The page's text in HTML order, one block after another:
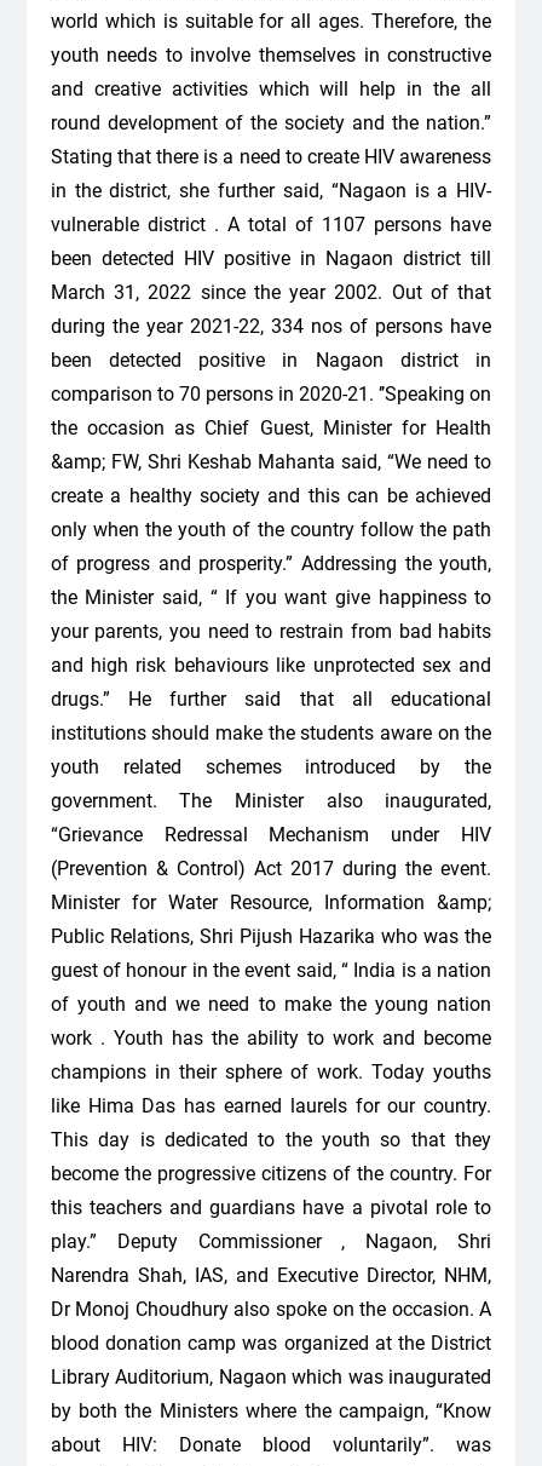
world which is suitable for all ages. Therefore, the
youth needs to involve themselves in constructive
and creative activities which will help in the all
round development of the society and the nation.”
Stating that there is a need to create HIV awareness
in the district, she further said, “Nagaon is a HIV-
vulnerable district . A total of 1107 persons have
been detected HIV positive in Nagaon district till
March 31, 2022 since the year 2002. Out of that
during the year 2021-22, 334 nos of persons have
been detected positive in Nagaon district in
comparison to 70 persons in 2020-21. ’’Speaking on
the occasion as Chief Guest, Minister for Health
&amp; FW, Shri Keshab Mahanta said, “We need to
create a healthy society and this can be achieved
only when the youth of the country follow the path
of progress and prosperity.” Addressing the youth,
the Minister said, “ If you want give happiness to
your parents, you need to restrain from bad habits
and high risk behaviours like unprotected sex and
drugs.” He further said that all educational
institutions should make the students aware on the
youth related schemes introduced by the
government. The Minister also inaugurated,
“Grievance Redressal Mechanism under HIV
(Prevention & Control) Act 2017 during the event.
Minister for Water Resource, Information &amp;
Public Relations, Shri Pijush Hazarika who was the
guest of honour in the event said, “ India is a nation
of youth and we need to make the young nation
work . Youth has the ability to work and become
champions in their sphere of work. Today youths
like Hima Das has earned laurels for our country.
This day is dedicated to the youth so that they
become the progressive citizens of the country. For
this teachers and guardians have a pivotal role to
play.” Deputy Commissioner , Nagaon, Shri
Narendra Shah, IAS, and Executive Director, NHM,
Dr Monoj Choudhury also spoke on the occasion. A
blood donation camp was organized at the District
Library Auditorium, Nagaon which was inaugurated
by both the Ministers where the campaign, “Know
about HIV: Donate blood voluntarily”. was